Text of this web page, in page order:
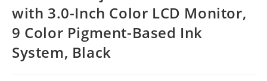
with 3.0-Inch Color LCD Monitor,
9 Color Pigment-Based Ink
System, Black